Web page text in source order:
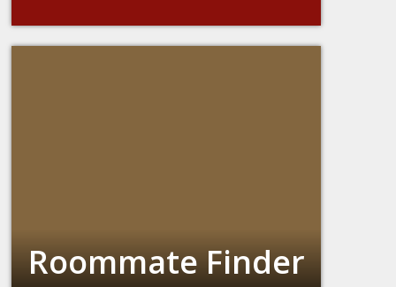
Roommate Finder